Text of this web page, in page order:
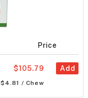
Price
Add
$105.79
$4.81 / Chew